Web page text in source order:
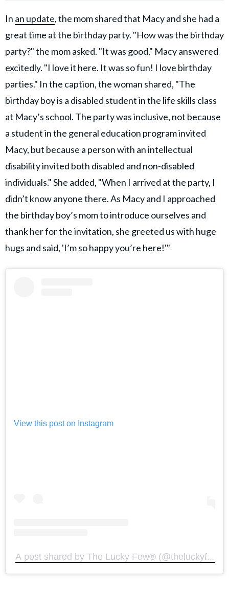
In an update, the mom shared that Macy and she had a
great time at the birthday party. "How was the birthday
party?" the mom asked. "It was good," Macy answered
excitedly. "I love it here. It was so fun! I love birthday
parties." In the caption, the woman shared, "The
birthday boy is a disabled student in the life skills class
at Macy’s school. The party was inclusive, not because
a student in the general education program invited
Macy, but because a person with an intellectual
disability invited both disabled and non-disabled
individuals." She added, "When I arrived at the party, I
didn’t know anyone there. As Macy and I approached
the birthday boy’s mom to introduce ourselves and
thank her for the invitation, she greeted us with huge
hugs and said, 'I’m so happy you’re here!'"
View this post on Instagram
A post shared by The Lucky Few®️